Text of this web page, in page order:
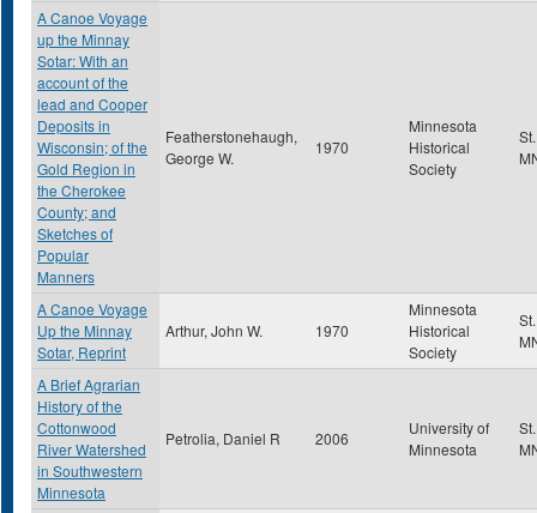
A Canoe Voyage
up the Minnay
Sotar: With an
account of the
lead and Cooper
Deposits in
Wisconsin; of the
Gold Region in
the Cherokee
County; and
Sketches of
Popular
Manners
Featherstonehaugh,
George W.
1970
Minnesota
Historical
Society
A Canoe Voyage
Up the Minnay
Sotar, Reprint
Arthur, John W. 1970
Minnesota
Historical
Society
A Brief Agrarian
History of the
Cottonwood
River Watershed
in Southwestern
Minnesota
Petrolia, Daniel R 2006
University of
Minnesota